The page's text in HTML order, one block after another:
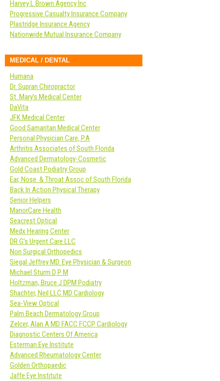
Harvey L Brown Agency Inc
Progressive Casualty Insurance Company
Plastridge Insurance Agency
Nationwide Mutual Insurance Company
MEDICAL / DENTAL
Humana
Dr. Supran Chiropractor
St. Mary’s Medical Center
DaVita
JFK Medical Center
Good Samaritan Medical Center
Personal Physician Care, P.A
Arthritis Associates of South Florida
Advanced Dermatology-Cosmetic
Gold Coast Podiatry Group
Ear, Nose & Throat Assoc of South Florida
Back In Action Physical Therapy
Senior Helpers
ManorCare Health
Seacrest Optical
Medx Hearing Center
DR G’s Urgent Care LLC
Non Surgical Orthopedics
Siegal Jeffrey MD. Eye Physician & Surgeon
Michael Sturm D P M
Holtzman, Bruce J DPM Podiatry
Shachter, Neil LLC MD Cardiology
Sea-View Optical
Palm Beach Dermatology Group
Zelcer, Alan A MD FACC FCCP Cardiology
Diagnostic Centers Of America
Esterman Eye Institute
Advanced Rheumatology Center
Golden Orthopaedic
Jaffe Eye Institute